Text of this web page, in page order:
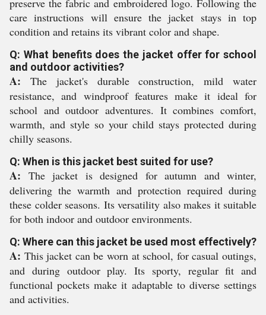
preserve the fabric and embroidered logo. Following the
care instructions will ensure the jacket stays in top
condition and retains its vibrant color and shape.
Q: What benefits does the jacket offer for school
and outdoor activities?
A: The jacket's durable construction, mild water
resistance, and windproof features make it ideal for
school and outdoor adventures. It combines comfort,
warmth, and style so your child stays protected during
chilly seasons.
Q: When is this jacket best suited for use?
A: The jacket is designed for autumn and winter,
delivering the warmth and protection required during
these colder seasons. Its versatility also makes it suitable
for both indoor and outdoor environments.
Q: Where can this jacket be used most effectively?
A: This jacket can be worn at school, for casual outings,
and during outdoor play. Its sporty, regular fit and
functional pockets make it adaptable to diverse settings
and activities.